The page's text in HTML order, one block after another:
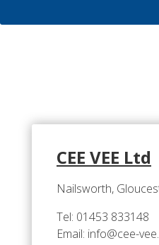
CEE VEE Ltd
Nailsworth,
Tel: 01453 833148
Email: info@cee-